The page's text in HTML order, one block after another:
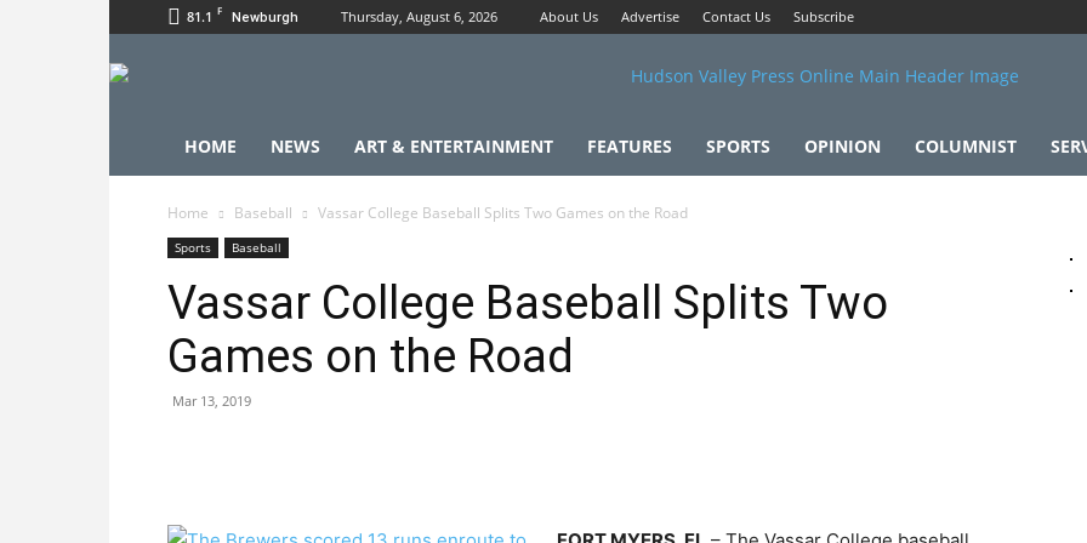
81.1 F Newburgh Thursday, August 6, 2026 About Us Advertise Contact Us Subscribe
HOME NEWS ART & ENTERTAINMENT FEATURES SPORTS OPINION COLUMNIST
Home Baseball Vassar College Baseball Splits Two Games on the Road
Sports Baseball
Vassar College Baseball Splits Two
Games on the Road
Mar 13, 2019